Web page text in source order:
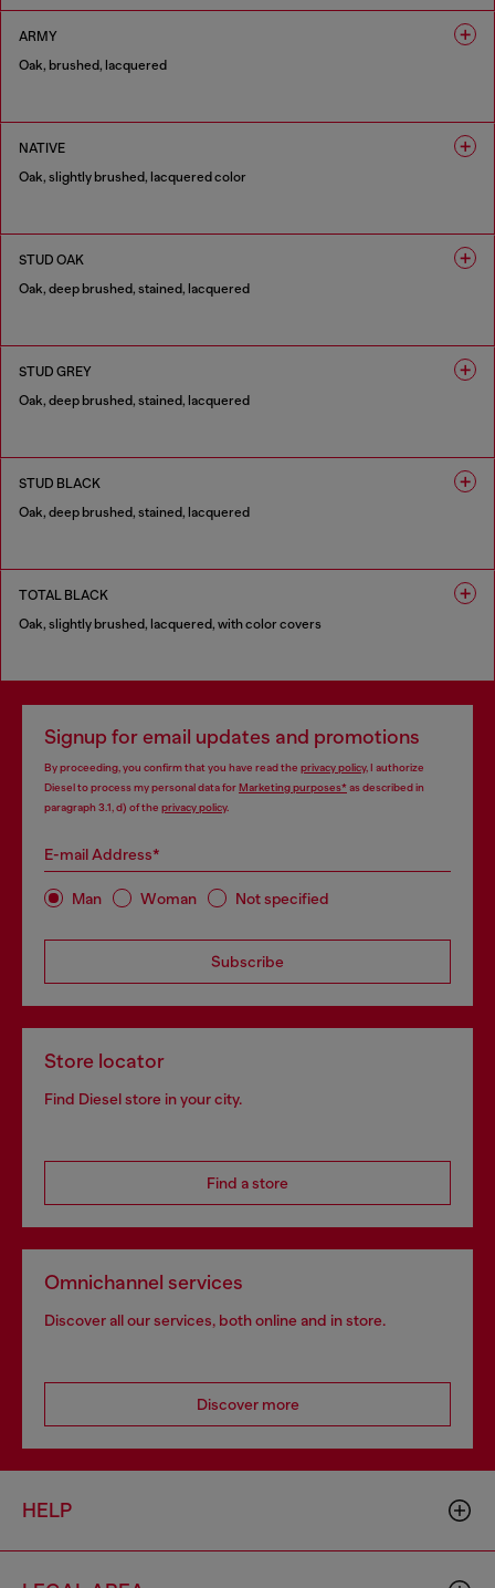
ARMY
Oak, brushed, lacquered
NATIVE
Oak, slightly brushed, lacquered color
STUD OAK
Oak, deep brushed, stained, lacquered
STUD GREY
Oak, deep brushed, stained, lacquered
STUD BLACK
Oak, deep brushed, stained, lacquered
TOTAL BLACK
Oak, slightly brushed, lacquered, with color covers
Signup for email updates and promotions
By proceeding, you confirm that you have read the privacy policy, I authorize
Diesel to process my personal data forMarketing purposes*as described in
paragraph 3.1, d) of the privacy policy.
E-mail Address*
Man Woman Not specified
Subscribe
Store locator
Find Diesel store in your city.
Find a store
Omnichannel services
Discover all our services, both online and in store.
Discover more
HELP